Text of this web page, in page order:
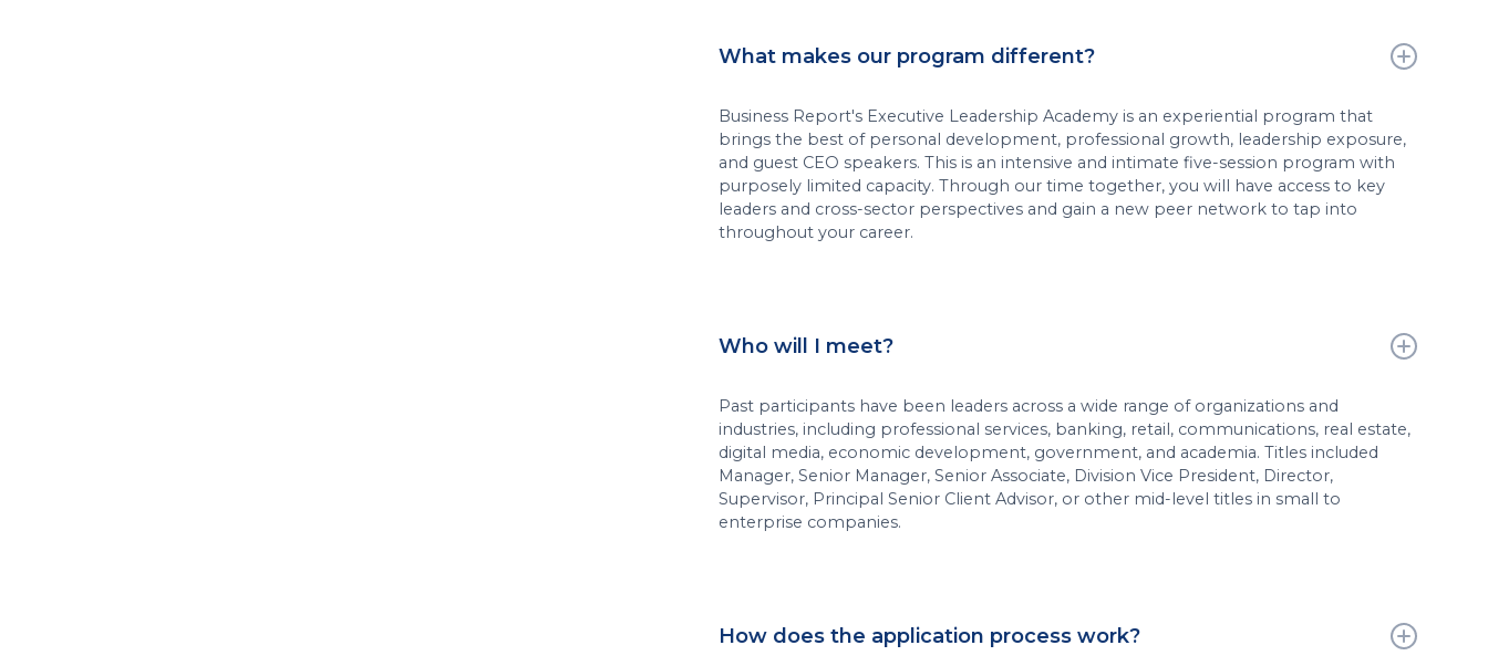
What makes our program different?
Business Report's Executive Leadership Academy is an experiential program that
brings the best of personal development, professional growth, leadership exposure,
and guest CEO speakers. This is an intensive and intimate five-session program with
purposely limited capacity. Through our time together, you will have access to key
leaders and cross-sector perspectives and gain a new peer network to tap into
throughout your career.
Who will I meet?
Past participants have been leaders across a wide range of organizations and
industries, including professional services, banking, retail, communications, real estate,
digital media, economic development, government, and academia. Titles included
Manager, Senior Manager, Senior Associate, Division Vice President, Director,
Supervisor, Principal Senior Client Advisor, or other mid-level titles in small to
enterprise companies.
How does the application process work?